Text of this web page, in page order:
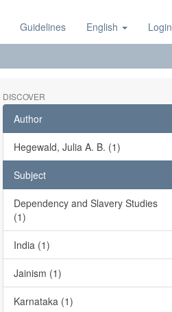
Guidelines English Login
DISCOVER
Author
Hegewald, Julia A. B. (1)
Subject
Dependency and Slavery Studies
(1)
India (1)
Jainism (1)
Karnataka (1)